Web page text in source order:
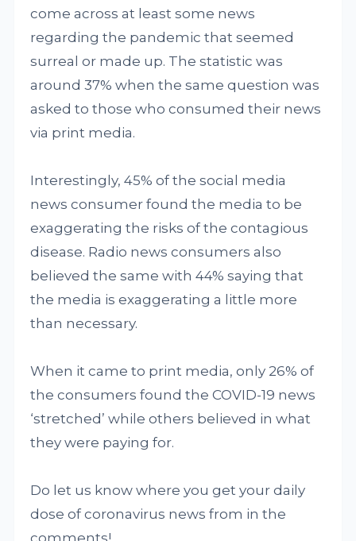
come across at least some news
regarding the pandemic that seemed
surreal or made up. The statistic was
around 37% when the same question was
asked to those who consumed their news
via print media.
Interestingly, 45% of the social media
news consumer found the media to be
exaggerating the risks of the contagious
disease. Radio news consumers also
believed the same with 44% saying that
the media is exaggerating a little more
than necessary.
When it came to print media, only 26% of
the consumers found the COVID-19 news
‘stretched’ while others believed in what
they were paying for.
Do let us know where you get your daily
dose of coronavirus news from in the
comments!